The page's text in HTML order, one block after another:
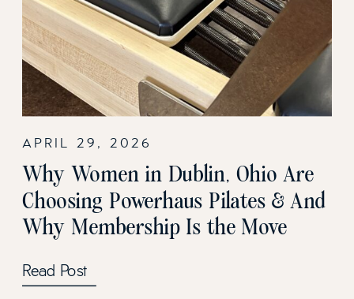
Read Post
Why Women in Dublin, Ohio Are
Choosing Powerhaus Pilates & And
Why Membership Is the Move
APRIL 29, 2026